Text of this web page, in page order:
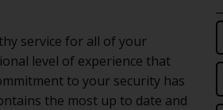
service for all of your
level of experience that
to your security has
the most up to date and